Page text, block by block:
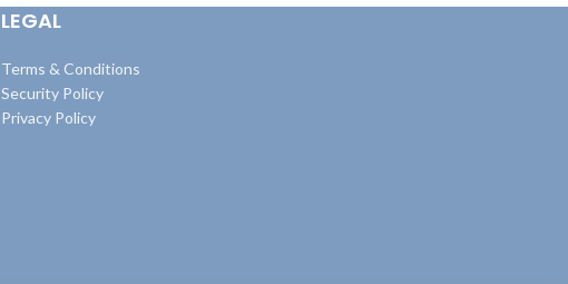
LEGAL
Terms & Conditions
Security Policy
Privacy Policy